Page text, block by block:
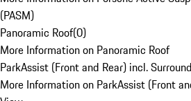
(PASM)
Panoramic Roof(0)
More Information on Panoramic Roof
ParkAssist (Front and Rear) incl.
More Information on ParkAssist (Front